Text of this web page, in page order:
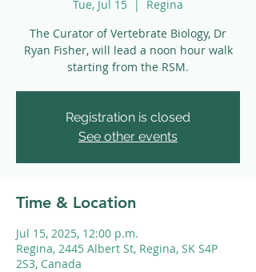
Tue, Jul 15
  |
Regina
The Curator of Vertebrate Biology, Dr
Ryan Fisher, will lead a noon hour walk
starting from the RSM.
Registration is closed
See other events
Time & Location
Jul 15, 2025, 12:00 p.m.
Regina, 2445 Albert St, Regina, SK S4P
2S3, Canada